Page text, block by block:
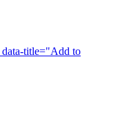
title="Add to